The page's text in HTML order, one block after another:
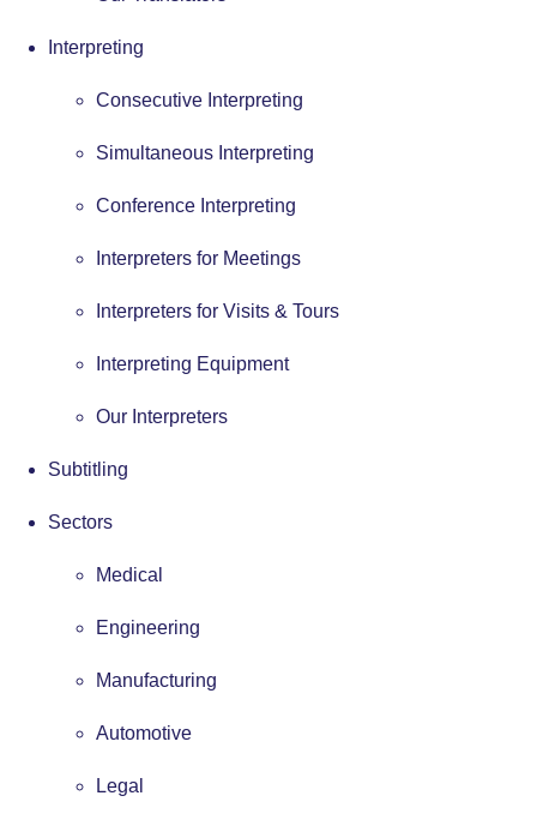
Interpreting
Consecutive Interpreting
Simultaneous Interpreting
Conference Interpreting
Interpreters for Meetings
Interpreters for Visits & Tours
Interpreting Equipment
Our Interpreters
Subtitling
Sectors
Medical
Engineering
Manufacturing
Automotive
Legal